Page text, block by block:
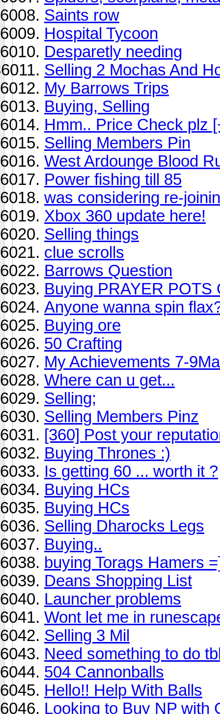
Saints row
Hospital Tycoon
Desparetly needing
Selling 2 Mochas And
My Barrows Trips
Buying, Selling
Hmm.. Price Check plz
Selling Members Pin
West Ardounge Blood
Power fishing till 85
was considering re-
Xbox 360 update here!
Selling things
clue scrolls
Barrows Question
Buying PRAYER POTS
Anyone wanna spin
Buying ore
50 Crafting
My Achievements 7-
Where can u get...
Selling;
Selling Members Pinz
[360] Post your
Buying Thrones :)
Is getting 60 ... worth it ?
Buying HCs
Buying HCs
Selling Dharocks Legs
Buying..
buying Torags Hamers
Deans Shopping List
Launcher problems
Wont let me in
Selling 3 Mil
Need something to do
504 Cannonballs
Hello!! Help With Balls
Looking to Buy NP with